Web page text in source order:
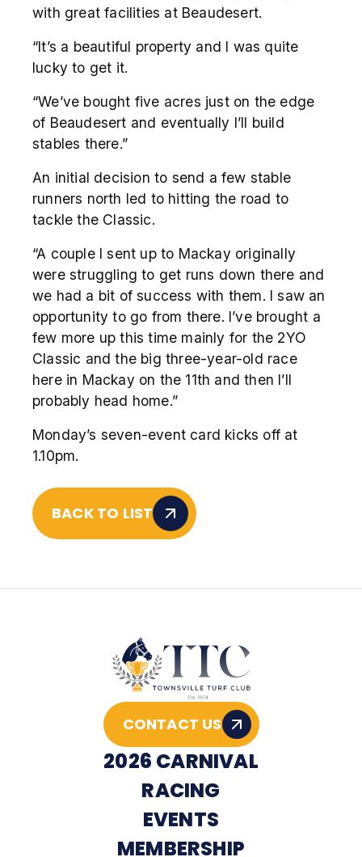
with great facilities at Beaudesert.
“It’s a beautiful property and I was quite
lucky to get it.
“We’ve bought five acres just on the edge
of Beaudesert and eventually I’ll build
stables there.”
An initial decision to send a few stable
runners north led to hitting the road to
tackle the Classic.
“A couple I sent up to Mackay originally
were struggling to get runs down there and
we had a bit of success with them. I saw an
opportunity to go from there. I’ve brought a
few more up this time mainly for the 2YO
Classic and the big three-year-old race
here in Mackay on the 11th and then I’ll
probably head home.”
Monday’s seven-event card kicks off at
1.10pm.
BACK TO LIST
CONTACT US
2026 CARNIVAL
RACING
EVENTS
MEMBERSHIP